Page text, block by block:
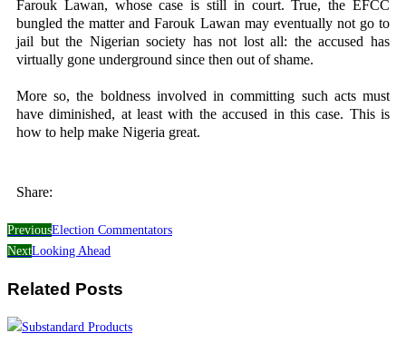
Farouk Lawan, whose case is still in court. True, the EFCC
bungled the matter and Farouk Lawan may eventually not go to
jail but the Nigerian society has not lost all: the accused has
virtually gone underground since then out of shame.
More so, the boldness involved in committing such acts must
have diminished, at least with the accused in this case. This is
how to help make Nigeria great.
Share:
PreviousElection Commentators
NextLooking Ahead
Related Posts